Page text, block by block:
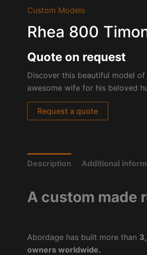
Custom Models
Rhea 800
Quote on request
Discover this beautiful model
awesome wife for his beloved
Request a quote
Description Additional
A custom made
Abordage has built more than
owners worldwide.